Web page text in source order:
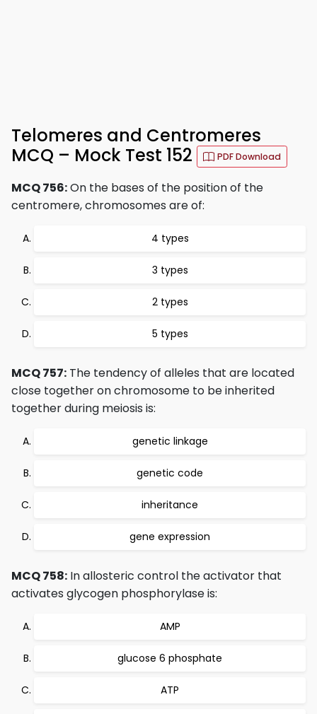
Telomeres and Centromeres
MCQ – Mock Test 152
PDF Download
MCQ 756:On the bases of the position of the
centromere, chromosomes are of:
4 types
3 types
2 types
5 types
MCQ 757: The tendency of alleles that are located
close together on chromosome to be inherited
together during meiosis is:
genetic linkage
genetic code
inheritance
gene expression
MCQ 758: In allosteric control the activator that
activates glycogen phosphorylase is:
AMP
glucose 6 phosphate
ATP